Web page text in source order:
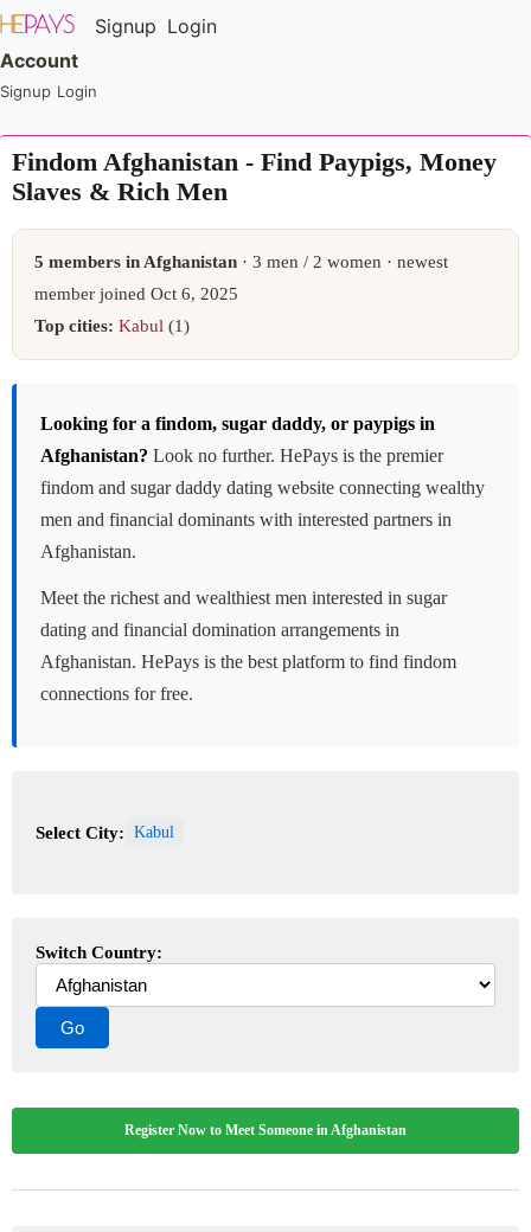
Signup Login
Account
Signup Login
Findom Afghanistan - Find Paypigs, Money
Slaves & Rich Men
5 members in Afghanistan · 3 men / 2 women · newest
member joined Oct 6, 2025
Top cities: Kabul (1)
Looking for a findom, sugar daddy, or paypigs in
Afghanistan? Look no further. HePays is the premier
findom and sugar daddy dating website connecting wealthy
men and financial dominants with interested partners in
Afghanistan.
Meet the richest and wealthiest men interested in sugar
dating and financial domination arrangements in
Afghanistan. HePays is the best platform to find findom
connections for free.
Select City: Kabul
Switch Country:
Register Now to Meet Someone in Afghanistan